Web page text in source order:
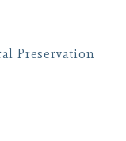
Preservation